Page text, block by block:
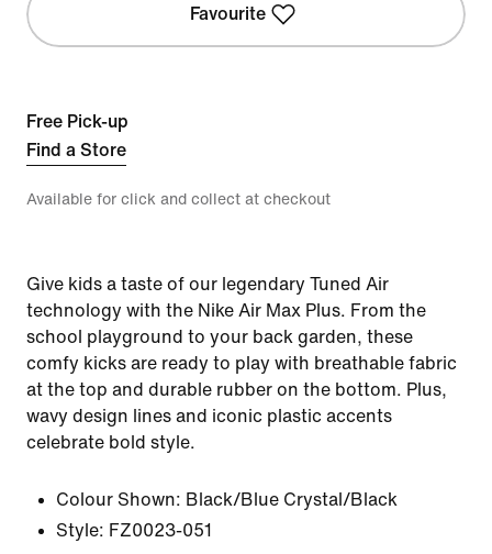
Favourite
Free Pick-up
Find a Store
Available for click and collect at checkout
Give kids a taste of our legendary Tuned Air
technology with the Nike Air Max Plus. From the
school playground to your back garden, these
comfy kicks are ready to play with breathable fabric
at the top and durable rubber on the bottom. Plus,
wavy design lines and iconic plastic accents
celebrate bold style.
Colour Shown: Black/Blue Crystal/Black
Style: FZ0023-051